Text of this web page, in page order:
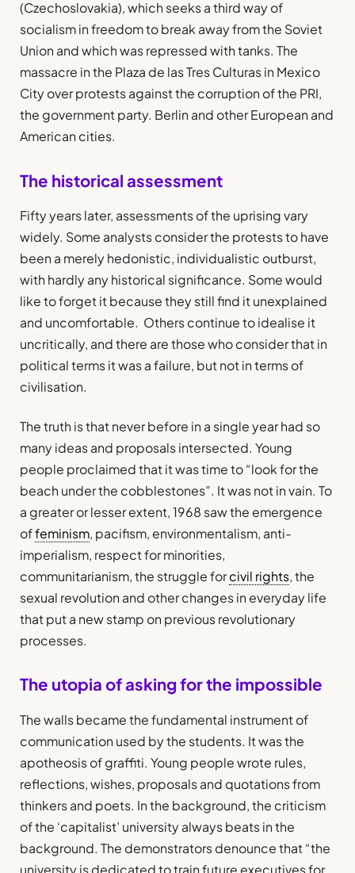
(Czechoslovakia), which seeks a third way of
socialism in freedom to break away from the Soviet
Union and which was repressed with tanks. The
massacre in the Plaza de las Tres Culturas in Mexico
City over protests against the corruption of the PRI,
the government party. Berlin and other European and
American cities.
The historical assessment
Fifty years later, assessments of the uprising vary
widely. Some analysts consider the protests to have
been a merely hedonistic, individualistic outburst,
with hardly any historical significance. Some would
like to forget it because they still find it unexplained
and uncomfortable. Others continue to idealise it
uncritically, and there are those who consider that in
political terms it was a failure, but not in terms of
civilisation.
The truth is that never before in a single year had so
many ideas and proposals intersected. Young
people proclaimed that it was time to “look for the
beach under the cobblestones”. It was not in vain. To
a greater or lesser extent, 1968 saw the emergence
offeminism, pacifism, environmentalism, anti-
imperialism, respect for minorities,
communitarianism, the struggle forcivil rights, the
sexual revolution and other changes in everyday life
that put a new stamp on previous revolutionary
processes.
The utopia of asking for the impossible
The walls became the fundamental instrument of
communication used by the students. It was the
apotheosis of graffiti. Young people wrote rules,
reflections, wishes, proposals and quotations from
thinkers and poets. In the background, the criticism
of the ‘capitalist’ university always beats in the
background. The demonstrators denounce that “the
university is dedicated to train future executives for